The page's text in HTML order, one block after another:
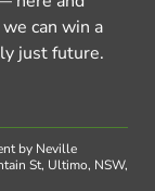
can win a
just future.
by Neville
St, Ultimo, NSW,